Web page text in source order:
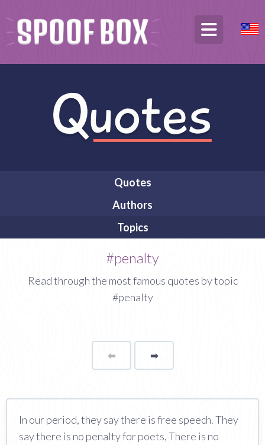
Quotes
Authors
Topics
#penalty
Read through the most famous quotes by topic
#penalty
⬅Page ➡page
In our period, they say there is free speech. They
say there is no penalty for poets, There is no